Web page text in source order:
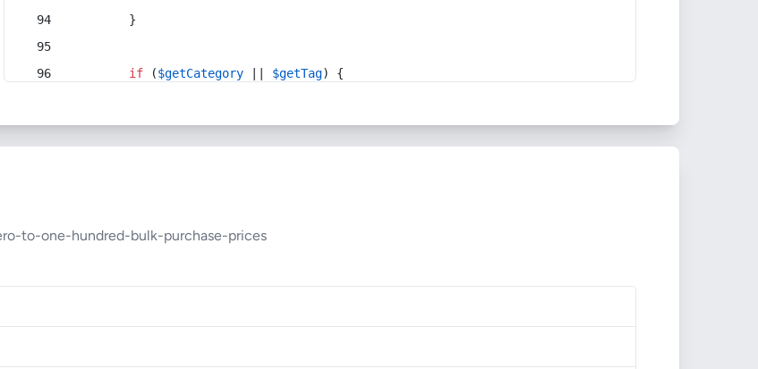
        }
if ($getCategory $getTag) {
to-one-hundred-bulk-purchase-prices